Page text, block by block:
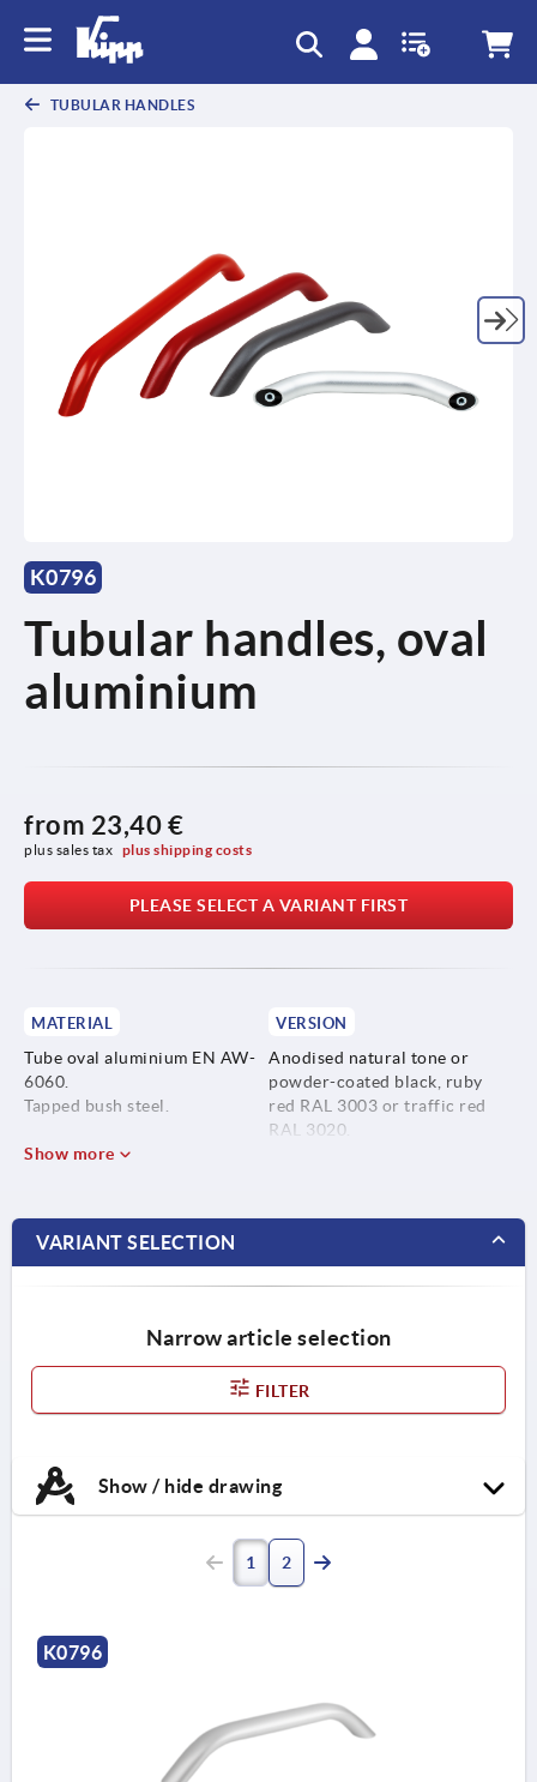
TUBULAR HANDLES
K0796
Tubular handles, oval
aluminium
from 23,40 €
plus sales tax plus shipping costs
PLEASE SELECT A VARIANT FIRST
MATERIAL
Tube oval aluminium EN AW-
6060.
Tapped bush steel.
VERSION
Anodised natural tone or
powder-coated black, ruby
red RAL 3003 or traffic red
RAL 3020.
Show more
VARIANT SELECTION
Narrow article selection
FILTER
Show / hide drawing
1 2
K0796